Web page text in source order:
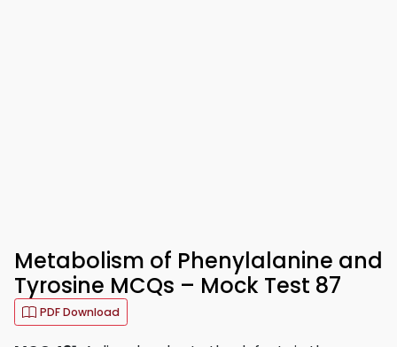
Metabolism of Phenylalanine and
Tyrosine MCQs – Mock Test 87
PDF Download